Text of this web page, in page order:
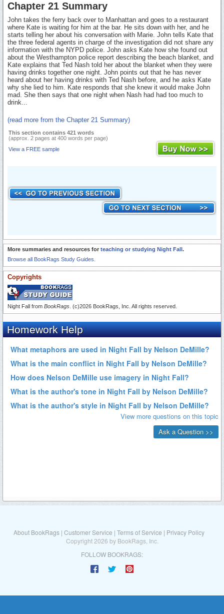
Chapter 21 Summary
John takes the ferry back over to Manhattan and goes to a restaurant
where Kate is waiting for him at the bar. He sits down with her, and he
starts telling her about his conversation with Marie. John tells Kate that
the three federal agents in charge of the investigation did not share any
information with the NYPD police. John asks Kate how she found out
about the Westhampton police report describing the beach blanket, and
Kate explains that Ted Nash told her about the blanket when they were
having drinks together one night. John points out that he has never
heard about her having drinks with Ted Nash before, and he asks Kate
why she lied to him. Kate responds that she knew it would make John
mad. She then says that one night when Nash had had too much to
drink...
(read more from the Chapter 21 Summary)
This section contains 421 words
(approx. 2 pages at 400 words per page)
View a FREE sample
More summaries and resources for teaching or studying Night Fall.
Browse all BookRags Study Guides.
Copyrights
Night Fall from BookRags . (c)2026 BookRags, Inc. All rights reserved.
About BookRags | Customer Service | Terms of Service | Privacy Policy
Copyright 2026 by BookRags, Inc.
FOLLOW BOOKRAGS: